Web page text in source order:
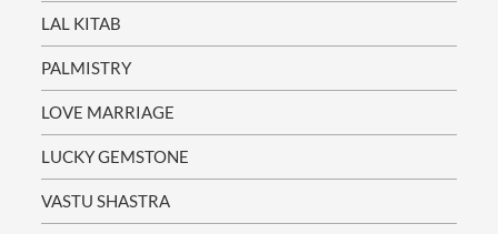
LAL KITAB
PALMISTRY
LOVE MARRIAGE
LUCKY GEMSTONE
VASTU SHASTRA